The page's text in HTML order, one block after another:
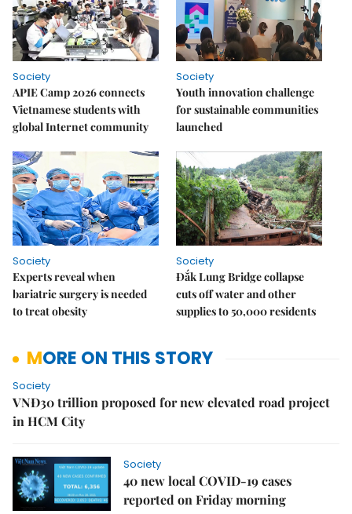
Society
APIE Camp 2026 connects
Vietnamese students with
global Internet community
Society
Youth innovation challenge
for sustainable communities
launched
Society
Experts reveal when
bariatric surgery is needed
to treat obesity
Society
Đắk Lung Bridge collapse
cuts off water and other
supplies to 50,000 residents
MORE ON THIS STORY
Society
VNĐ30 trillion proposed for new elevated road project
in HCM City
Society
40 new local COVID-19 cases
reported on Friday morning